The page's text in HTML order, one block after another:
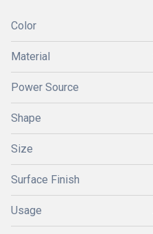
Color
Material
Power Source
Shape
Size
Surface Finish
Usage